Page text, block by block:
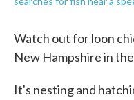
Watch out for loon
New Hampshire in
It's nesting and